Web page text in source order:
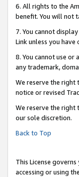
6. All rights to the
benefit. You will not
7. You cannot
Link unless you
8. You cannot use
any trademark,
We reserve the right
notice or revised
We reserve the right
our sole discretion.
Back to Top
This License
accessing or using